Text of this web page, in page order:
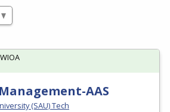
AAS
(SAU) Tech